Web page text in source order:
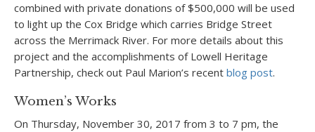
combined with private donations of $500,000 will be used
to light up the Cox Bridge which carries Bridge Street
across the Merrimack River. For more details about this
project and the accomplishments of Lowell Heritage
Partnership, check out Paul Marion’s recent blog post.
Women’s Works
On Thursday, November 30, 2017 from 3 to 7 pm, the